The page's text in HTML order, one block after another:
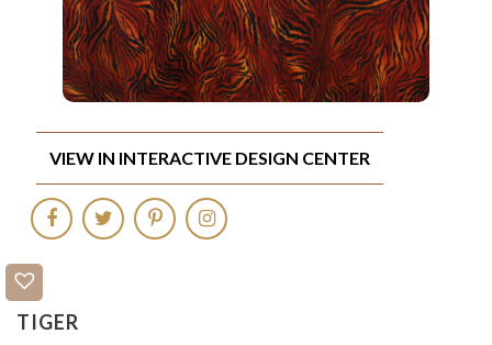
TIGER
VIEW IN INTERACTIVE DESIGN CENTER